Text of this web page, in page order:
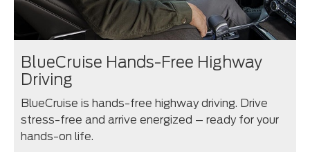
BlueCruise Hands-Free Highway
Driving
BlueCruise is hands-free highway driving. Drive
stress-free and arrive energized – ready for your
hands-on life.